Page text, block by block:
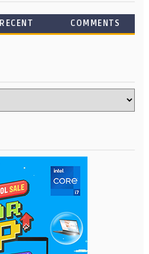
RECENT COMMENTS